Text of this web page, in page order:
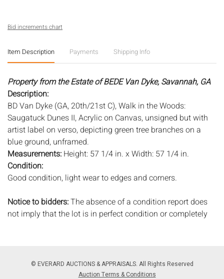
Bid increments chart
Item Description Payments Shipping Info
Property from the Estate of BEDE Van Dyke, Savannah, GA
Description:
BD Van Dyke (GA, 20th/21st C), Walk in the Woods:
Saugatuck Dunes II, Acrylic on Canvas, unsigned but with
artist label on verso, depicting green tree branches on a
blue ground, unframed.
Measurements: Height: 57 1/4 in. x Width: 57 1/4 in.
Condition:
Good condition, light wear to edges and corners.
Notice to bidders:The absence of a condition report does
not imply that the lot is in perfect condition or completely
condition reports are available by request, no later than 24
hours prior to the live auction. All lots are offered and sold
© EVERARD AUCTIONS & APPRAISALS. All Rights Reserved
Auction Terms & Conditions